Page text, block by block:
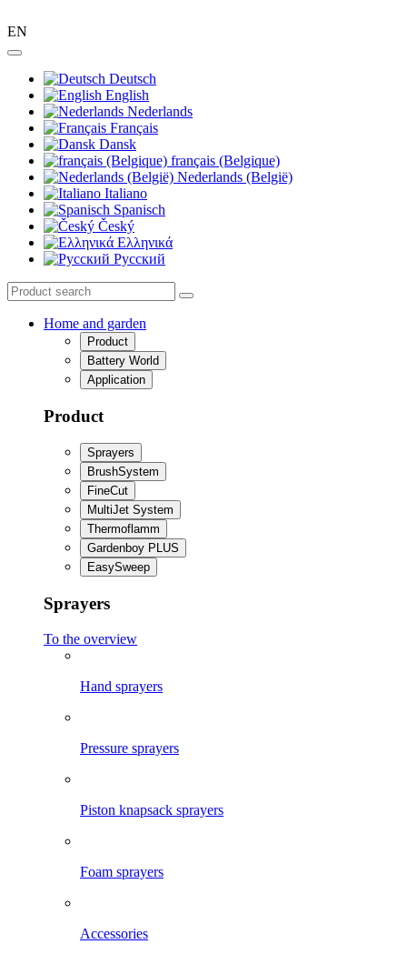
EN
Deutsch
English
Nederlands
Français
Dansk
français (Belgique)
Nederlands (België)
Italiano
Spanisch
Český
Ελληνικά
Pусский
Home and garden
Product
Battery World
Application
Product
Sprayers
BrushSystem
FineCut
MultiJet System
Thermoflamm
Gardenboy PLUS
EasySweep
Sprayers
To the overview
Hand sprayers
Pressure sprayers
Piston knapsack sprayers
Foam sprayers
Accessories